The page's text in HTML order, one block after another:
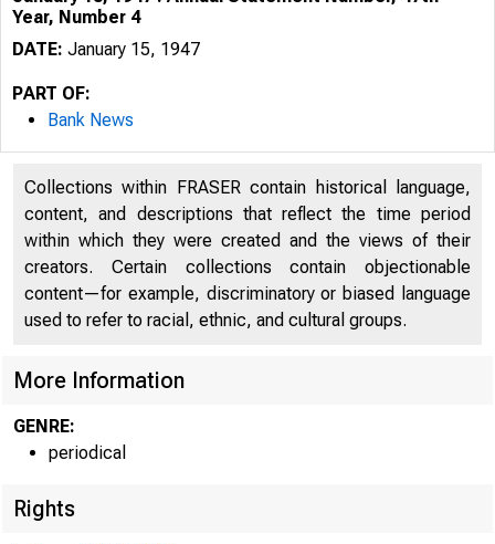
Year, Number 4
DATE: January 15, 1947
PART OF:
Bank News
Collections within FRASER contain historical language,
content, and descriptions that reflect the time period
within which they were created and the views of their
creators. Certain collections contain objectionable
content—for example, discriminatory or biased language
used to refer to racial, ethnic, and cultural groups.
More Information
GENRE:
periodical
Rights